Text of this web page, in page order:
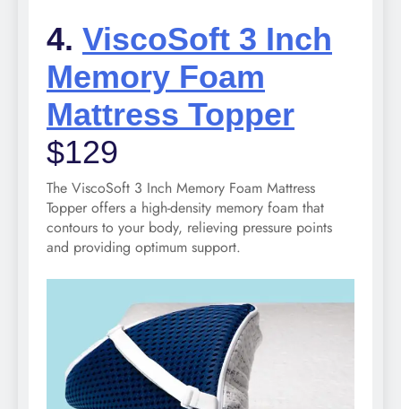
4. ViscoSoft 3 Inch
Memory Foam
Mattress Topper
$129
The ViscoSoft 3 Inch Memory Foam Mattress
Topper offers a high-density memory foam that
contours to your body, relieving pressure points
and providing optimum support.